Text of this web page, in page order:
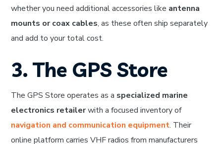
whether you need additional accessories like antenna
mounts or coax cables, as these often ship separately
and add to your total cost.
3. The GPS Store
The GPS Store operates as a specialized marine
electronics retailerwith a focused inventory of
navigation and communication equipment. Their
online platform carries VHF radios from manufacturers